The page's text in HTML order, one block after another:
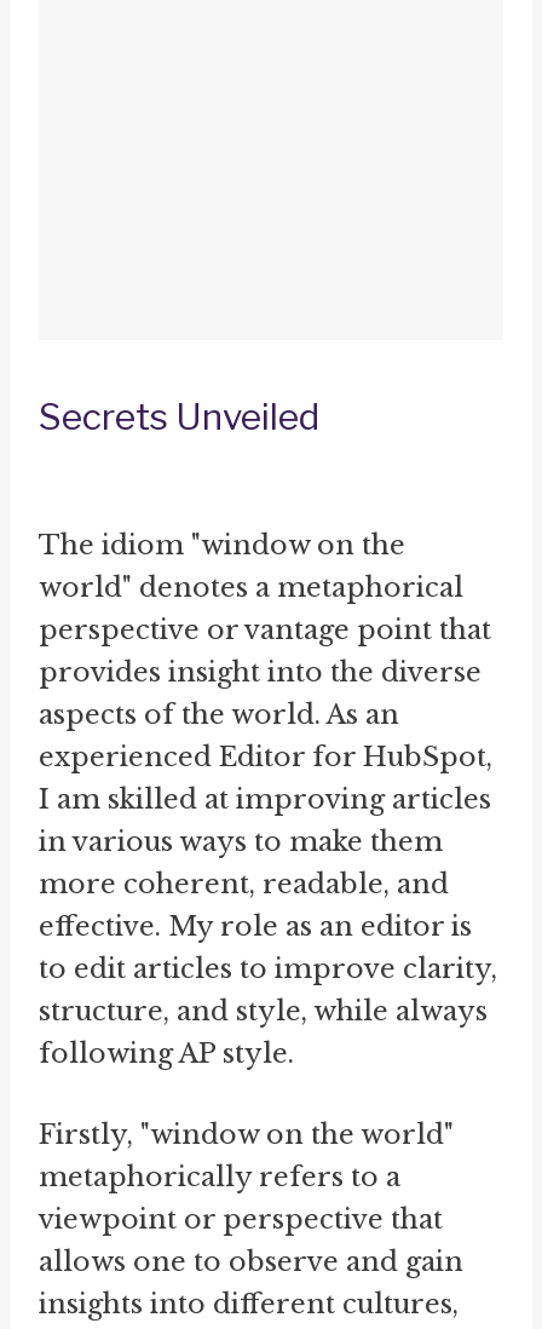
Secrets Unveiled
The idiom "window on the
world" denotes a metaphorical
perspective or vantage point that
provides insight into the diverse
aspects of the world. As an
experienced Editor for HubSpot,
I am skilled at improving articles
in various ways to make them
more coherent, readable, and
effective. My role as an editor is
to edit articles to improve clarity,
structure, and style, while always
following AP style.
Firstly, "window on the world"
metaphorically refers to a
viewpoint or perspective that
allows one to observe and gain
insights into different cultures,